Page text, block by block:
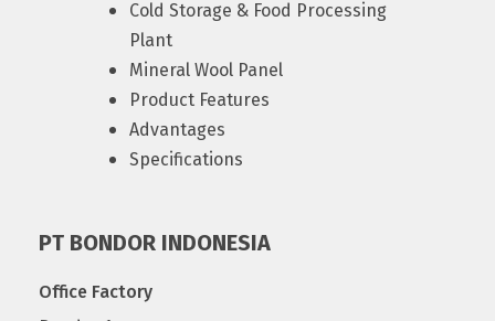
Cold Storage & Food Processing
Plant
Mineral Wool Panel
Product Features
Advantages
Specifications
PT BONDOR INDONESIA
Office Factory